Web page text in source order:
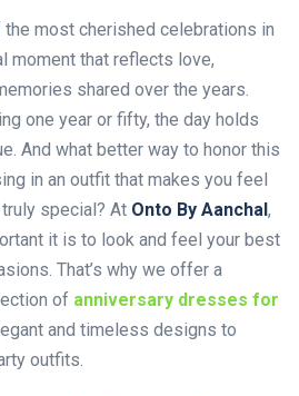
most cherished celebrations in
moment that reflects love,
shared over the years.
one year or fifty, the day holds
And what better way to honor this
in an outfit that makes you feel
special? At Onto By Aanchal,
it is to look and feel your best
That’s why we offer a
of anniversary dresses for
and timeless designs to
outfits.